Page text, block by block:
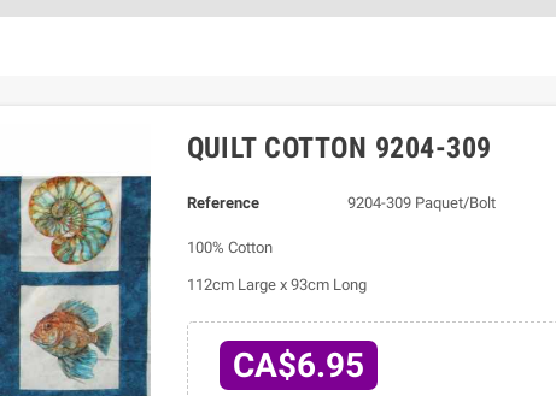
QUILT COTTON 9204-309
Reference 9204-309 Paquet/Bolt
100% Cotton
112cm Large x 93cm Long
CA$6.95